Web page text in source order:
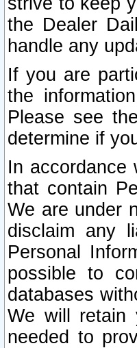
the Dealer
handle any
If you are
the
Please see
determine if
In accordance
that contain
We are under
disclaim any
Personal
possible to
databases
We will retain
needed to